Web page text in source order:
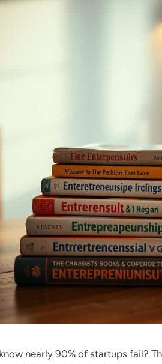
nearly 90% of startups fail?